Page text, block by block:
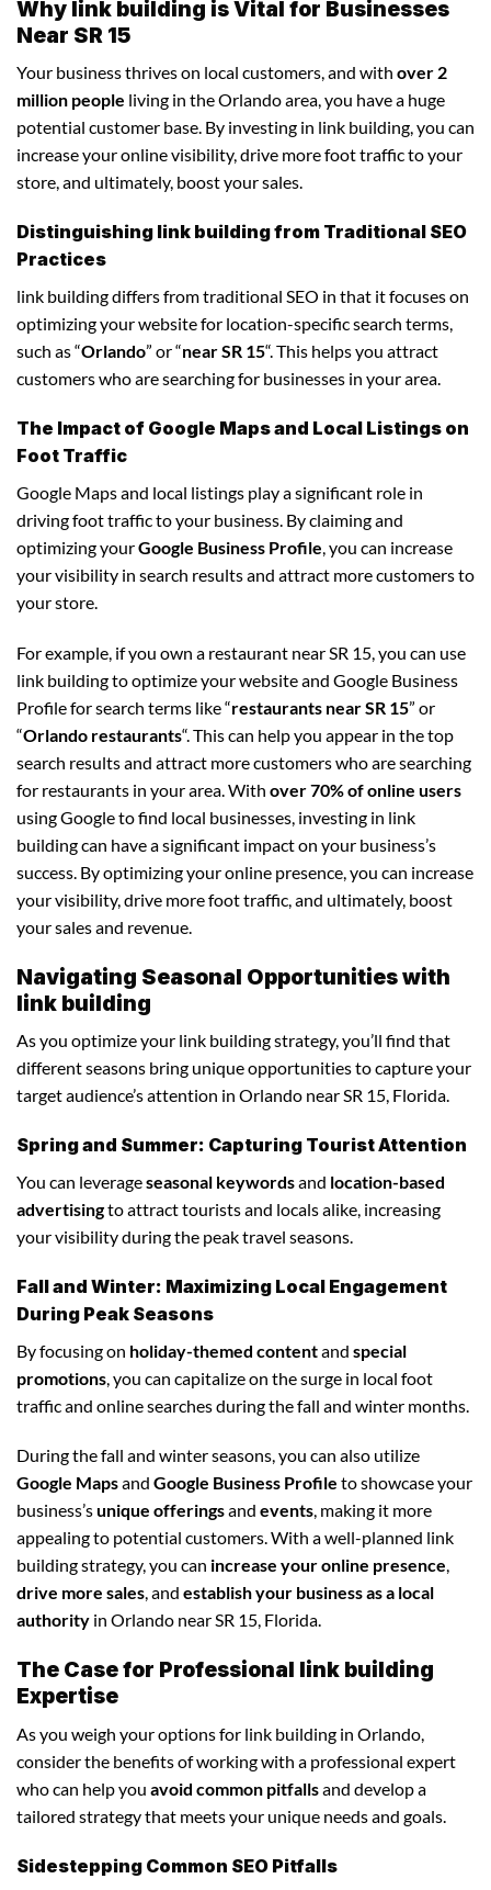
Why link building is Vital for Businesses
Near SR 15
Your business thrives on local customers, and with over 2
million people living in the Orlando area, you have a huge
potential customer base. By investing in link building, you can
increase your online visibility, drive more foot traffic to your
store, and ultimately, boost your sales.
Distinguishing link building from Traditional SEO
Practices
link building differs from traditional SEO in that it focuses on
optimizing your website for location-specific search terms,
such as “Orlando” or “near SR 15“. This helps you attract
customers who are searching for businesses in your area.
The Impact of Google Maps and Local Listings on
Foot Traffic
Google Maps and local listings play a significant role in
driving foot traffic to your business. By claiming and
optimizing yourGoogle Business Profile, you can increase
your visibility in search results and attract more customers to
your store.
For example, if you own a restaurant near SR 15, you can use
link building to optimize your website and Google Business
Profile for search terms like “restaurants near SR 15” or
“Orlando restaurants“. This can help you appear in the top
search results and attract more customers who are searching
for restaurants in your area. With over 70% of online users
using Google to find local businesses, investing in link
building can have a significant impact on your business’s
success. By optimizing your online presence, you can increase
your visibility, drive more foot traffic, and ultimately, boost
your sales and revenue.
Navigating Seasonal Opportunities with
link building
As you optimize your link building strategy, you’ll find that
different seasons bring unique opportunities to capture your
target audience’s attention in Orlando near SR 15, Florida.
Spring and Summer: Capturing Tourist Attention
You can leverageseasonal keywordsand location-based
advertisingto attract tourists and locals alike, increasing
your visibility during the peak travel seasons.
Fall and Winter: Maximizing Local Engagement
During Peak Seasons
By focusing on holiday-themed contentand special
promotions , you can capitalize on the surge in local foot
traffic and online searches during the fall and winter months.
During the fall and winter seasons, you can also utilize
Google Mapsand Google Business Profile to showcase your
business’sunique offeringsand events, making it more
appealing to potential customers. With a well-planned link
building strategy, you can increase your online presence,
drive more sales, and establish your business as a local
authority in Orlando near SR 15, Florida.
The Case for Professional link building
Expertise
As you weigh your options for link building in Orlando,
consider the benefits of working with a professional expert
who can help you avoid common pitfallsand develop a
tailored strategy that meets your unique needs and goals.
Sidestepping Common SEO Pitfalls